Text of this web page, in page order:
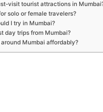
visit tourist attractions in
solo or female travelers?
I try in Mumbai?
day trips from Mumbai?
Mumbai affordably?